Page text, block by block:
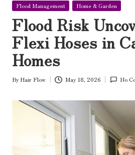
Posted
Flood Management Home & Garden
Flood Risk
Flexi Hoses in
Homes
Posted
By Hair Flow May 18, 2026 No